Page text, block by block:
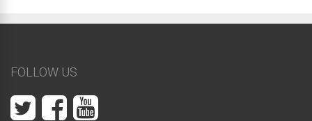
FOLLOW US